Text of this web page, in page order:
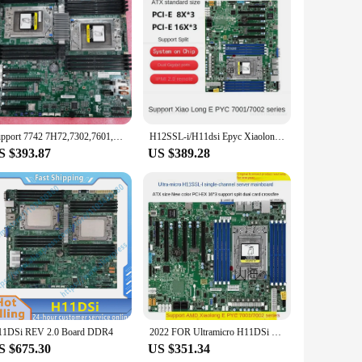
Its sleek industrial aesthetic not only complements
build that guarantees high-speed processing and
making it an ideal choice for manufacturing,
run smoothly and efficiently. With a comprehensive
a production line or enhance your warehouse
for both seasoned professionals and those new to
of the curve.
Support 7742 7H72,7302,7601,7551 Processores Freeship for H11DSi REV 2.0 H11DSi-NT EPYC Dual Server Motherboard Recc DDR4
$393.87
H12SSL-i/H11dsi Epyc Xiaolong 7402/7542/7302 Server Mainboard PCI-E4.0
US $389.28
REV 2.0 Board DDR4
$675.30
2022 FOR Ultramicro H11DSi H11SSL-i AMD single and dual way server motherboard EPYC Xiaolong host 7601 7542
US $351.34